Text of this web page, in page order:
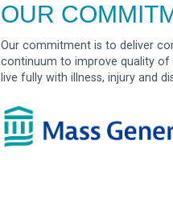
OUR
Our commitment is to deliver
continuum to improve quality
live fully with illness, injury and